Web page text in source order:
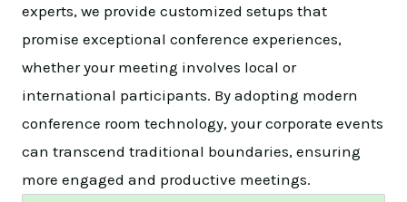
experts, we provide customized setups that
promise exceptional conference experiences,
whether your meeting involves local or
international participants. By adopting modern
conference room technology, your corporate events
can transcend traditional boundaries, ensuring
more engaged and productive meetings.